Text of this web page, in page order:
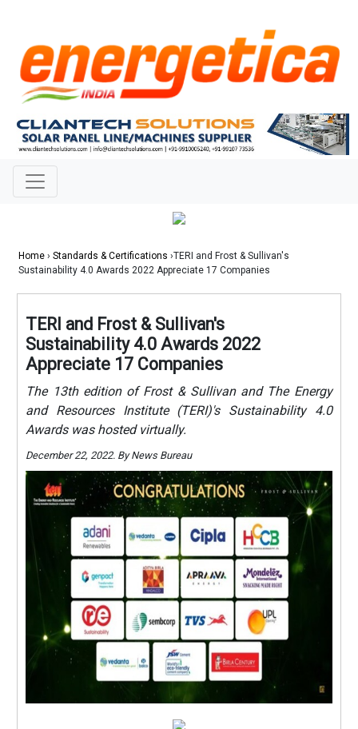
Home › Standards & Certifications ›TERI and Frost & Sullivan's
Sustainability 4.0 Awards 2022 Appreciate 17 Companies
TERI and Frost & Sullivan's
Sustainability 4.0 Awards 2022
Appreciate 17 Companies
The 13th edition of Frost & Sullivan and The Energy
and Resources Institute (TERI)'s Sustainability 4.0
Awards was hosted virtually.
December 22, 2022. By News Bureau